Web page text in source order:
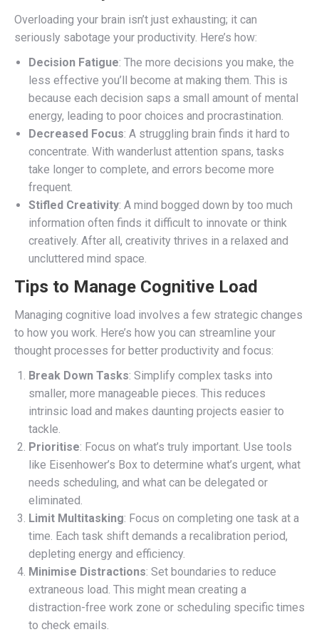
Overloading your brain isn’t just exhausting; it can
seriously sabotage your productivity. Here’s how:
Decision Fatigue: The more decisions you make, the
less effective you’ll become at making them. This is
because each decision saps a small amount of mental
energy, leading to poor choices and procrastination.
Decreased Focus: A struggling brain finds it hard to
concentrate. With wanderlust attention spans, tasks
take longer to complete, and errors become more
frequent.
Stifled Creativity: A mind bogged down by too much
information often finds it difficult to innovate or think
creatively. After all, creativity thrives in a relaxed and
uncluttered mind space.
Tips to Manage Cognitive Load
Managing cognitive load involves a few strategic changes
to how you work. Here’s how you can streamline your
thought processes for better productivity and focus:
Break Down Tasks: Simplify complex tasks into
smaller, more manageable pieces. This reduces
intrinsic load and makes daunting projects easier to
tackle.
Prioritise: Focus on what’s truly important. Use tools
like Eisenhower’s Box to determine what’s urgent, what
needs scheduling, and what can be delegated or
eliminated.
Limit Multitasking: Focus on completing one task at a
time. Each task shift demands a recalibration period,
depleting energy and efficiency.
Minimise Distractions: Set boundaries to reduce
extraneous load. This might mean creating a
distraction-free work zone or scheduling specific times
to check emails.